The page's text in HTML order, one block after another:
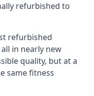
refurbished to
refurbished
in nearly new
quality, but at a
same fitness